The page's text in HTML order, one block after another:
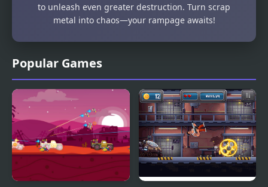
Popular Games
to unleash even greater destruction. Turn scrap
metal into chaos—your rampage awaits!